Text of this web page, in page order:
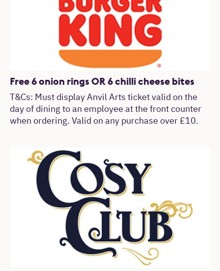
Free 6 onion rings OR 6 chilli cheese bites
T&Cs: Must display Anvil Arts ticket valid on the
day of dining to an employee at the front counter
when ordering. Valid on any purchase over £10.